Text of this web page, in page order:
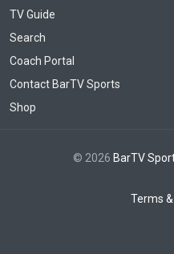
TV Guide
Search
Coach Portal
Contact BarTV Sports
Shop
© 2026 BarTV
Terms